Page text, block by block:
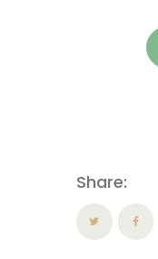
Share: